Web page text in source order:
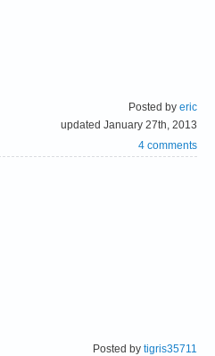
Posted by eric
updated January 27th, 2013
4 comments
Posted by tigris35711